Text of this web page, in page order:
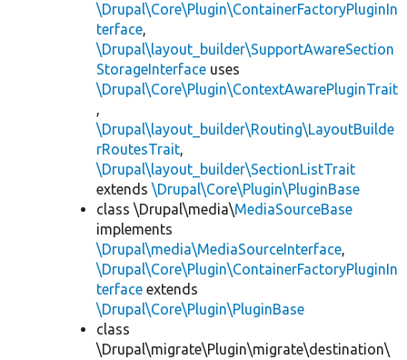
\Drupal\Core\Plugin\ContainerFactoryPluginIn
terface,
\Drupal\layout_builder\SupportAwareSection
StorageInterface uses
\Drupal\Core\Plugin\ContextAwarePluginTrait
,
\Drupal\layout_builder\Routing\LayoutBuilde
rRoutesTrait,
\Drupal\layout_builder\SectionListTrait
extends \Drupal\Core\Plugin\PluginBase
class \Drupal\media\MediaSourceBase
implements
\Drupal\media\MediaSourceInterface,
\Drupal\Core\Plugin\ContainerFactoryPluginIn
terface extends
\Drupal\Core\Plugin\PluginBase
class
\Drupal\migrate\Plugin\migrate\destination\